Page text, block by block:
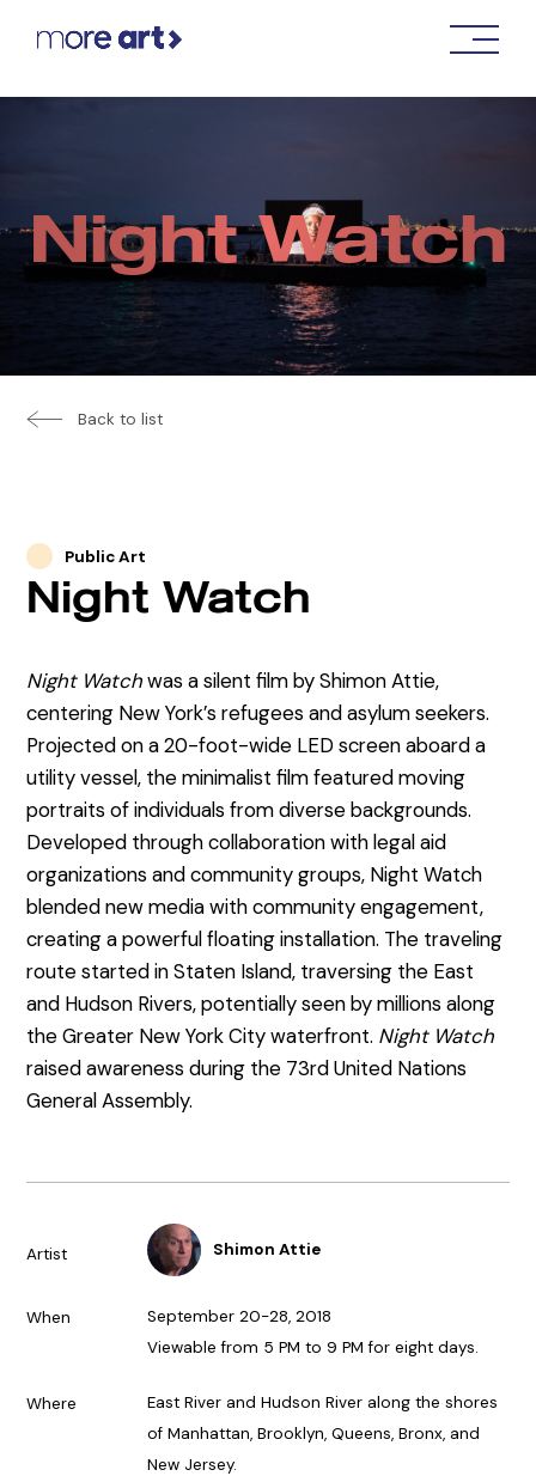
Night Watch
Back to list
Public Art
Night Watch
Night Watchwas a silent film by Shimon Attie,
centering New York’s refugees and asylum seekers.
Projected on a 20-foot-wide LED screen aboard a
utility vessel, the minimalist film featured moving
portraits of individuals from diverse backgrounds.
Developed through collaboration with legal aid
organizations and community groups, Night Watch
blended new media with community engagement,
creating a powerful floating installation. The traveling
route started in Staten Island, traversing the East
and Hudson Rivers, potentially seen by millions along
the Greater New York City waterfront. Night Watch
raised awareness during the 73rd United Nations
General Assembly.
Artist Shimon Attie
When
September 20-28, 2018
Viewable from 5 PM to 9 PM for eight days.
Where
East River and Hudson River along the shores
of Manhattan, Brooklyn, Queens, Bronx, and
New Jersey.